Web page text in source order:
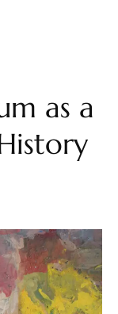
as a